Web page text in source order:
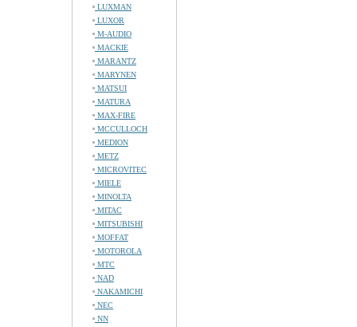
LUXMAN
LUXOR
M-AUDIO
MACKIE
MARANTZ
MARYNEN
MATSUI
MATURA
MAX-FIRE
MCCULLOCH
MEDION
METZ
MICROVITEC
MIELE
MINOLTA
MITAC
MITSUBISHI
MOFFAT
MOTOROLA
MTC
NAD
NAKAMICHI
NEC
NN